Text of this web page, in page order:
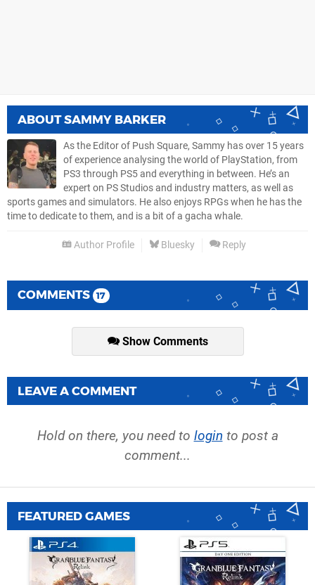
ABOUTSAMMY BARKER
As the Editor of Push Square, Sammy has over 15 years
of experience analysing the world of PlayStation, from
PS3 through PS5 and everything in between. He’s an
expert on PS Studios and industry matters, as well as
sports games and simulators. He also enjoys RPGs when he has the
time to dedicate to them, and is a bit of a gacha whale.
Author Profile Bluesky Reply
COMMENTS 17
Show Comments
LEAVE A COMMENT
Hold on there, you need to login to post a
comment...
FEATURED GAMES